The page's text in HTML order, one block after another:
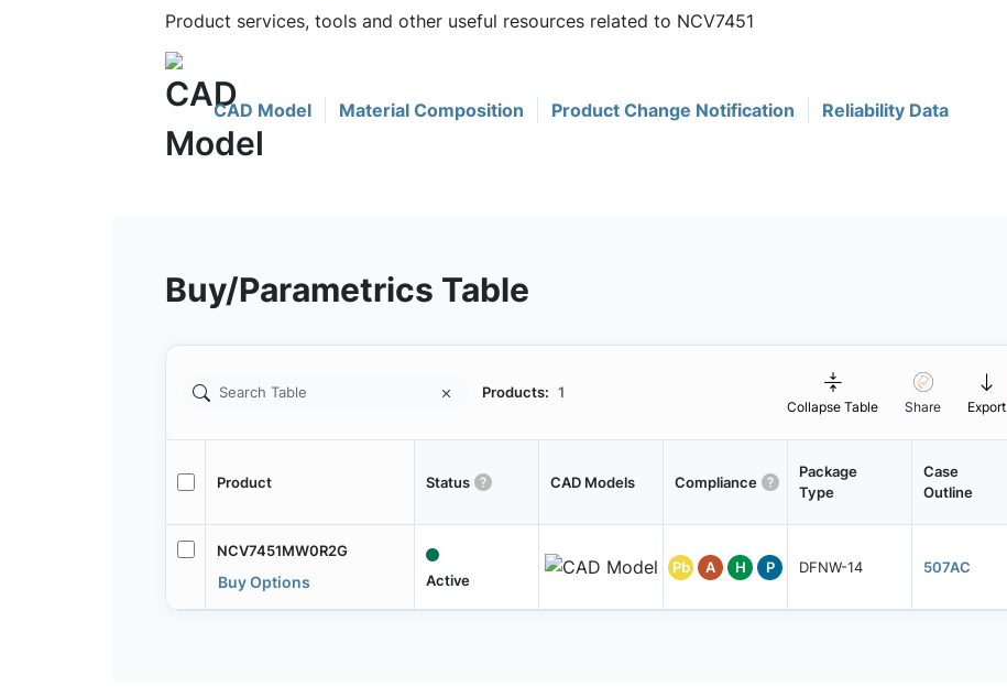
Product services, tools and other useful resources related to NCV7451
CAD Model Material Composition Product Change Notification Reliability Data
Buy/Parametrics Table
Products: 1
Collapse Table Share Export
Product Status CAD Models Compliance
Package
Type
Case
Outline
NCV7451MW0R2G
Buy Options Active
Pb A H P DFNW-14 507AC